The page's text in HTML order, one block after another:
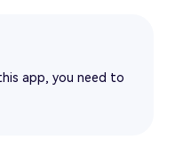
app, you need to